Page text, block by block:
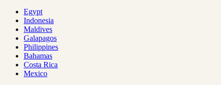
Egypt
Indonesia
Maldives
Galapagos
Philippines
Bahamas
Costa Rica
Mexico